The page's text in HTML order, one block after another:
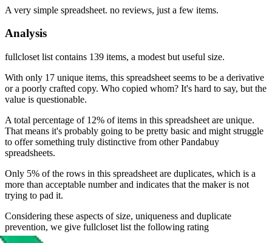
A very simple spreadsheet. no reviews, just a few items.
Analysis
fullcloset list contains 139 items, a modest but useful size.
With only 17 unique items, this spreadsheet seems to be a derivative
or a poorly crafted copy. Who copied whom? It's hard to say, but the
value is questionable.
A total percentage of 12% of items in this spreadsheet are unique.
That means it's probably going to be pretty basic and might struggle
to offer something truly distinctive from other Pandabuy
spreadsheets.
Only 5% of the rows in this spreadsheet are duplicates, which is a
more than acceptable number and indicates that the maker is not
trying to pad it.
Considering these aspects of size, uniqueness and duplicate
prevention, we give fullcloset list the following rating